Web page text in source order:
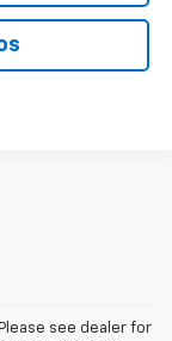
see dealer for